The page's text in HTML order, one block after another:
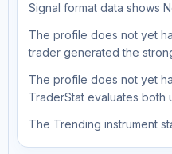
Signal format data shows
The profile does not yet
trader generated the
The profile does not yet
TraderStat evaluates
The Trending instrument